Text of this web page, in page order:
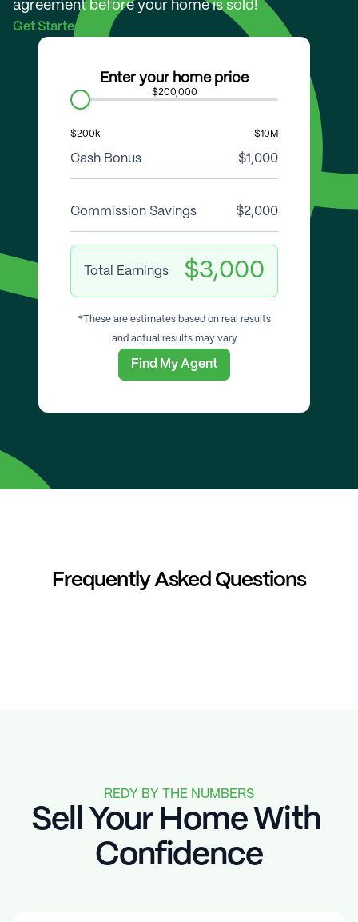
agreement before your home is sold!
Get Started
Enter your home price
$200,000
$200k $10M
Cash Bonus $1,000
Commission Savings $2,000
Total Earnings $3,000
*These are estimates based on real results
and actual results may vary
Find My Agent
Frequently Asked Questions
REDY BY THE NUMBERS
Sell Your Home With
Confidence